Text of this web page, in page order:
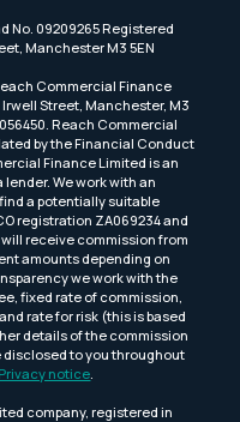
No. 09209265 Registered
Manchester M3 5EN
Commercial Finance
Street, Manchester, M3
Reach Commercial
by the Financial Conduct
Finance Limited is an
We work with an
a potentially suitable
registration ZA069234 and
receive commission from
amounts depending on
we work with the
fixed rate of commission,
rate for risk (this is based
details of the commission
to you throughout
Privacy notice
company, registered in